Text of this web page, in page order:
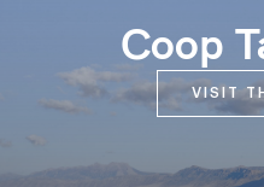
Coop
VISIT